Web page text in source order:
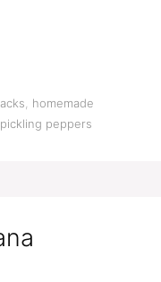
homemade
pickling peppers